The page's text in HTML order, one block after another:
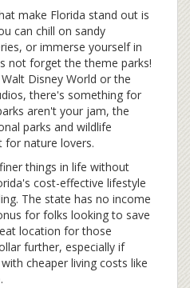
make Florida stand out is
can chill on sandy
or immerse yourself in
not forget the theme parks!
Disney World or the
there's something for
aren't your jam, the
parks and wildlife
for nature lovers.
things in life without
cost-effective lifestyle
The state has no income
for folks looking to save
location for those
further, especially if
cheaper living costs like
.